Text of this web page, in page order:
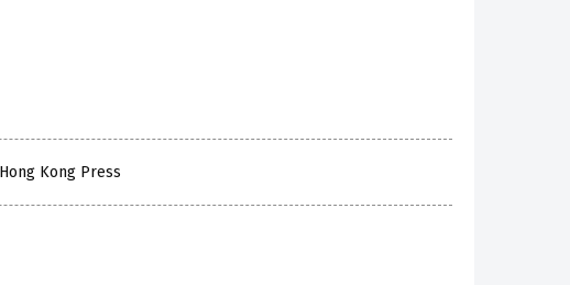
Kong Press